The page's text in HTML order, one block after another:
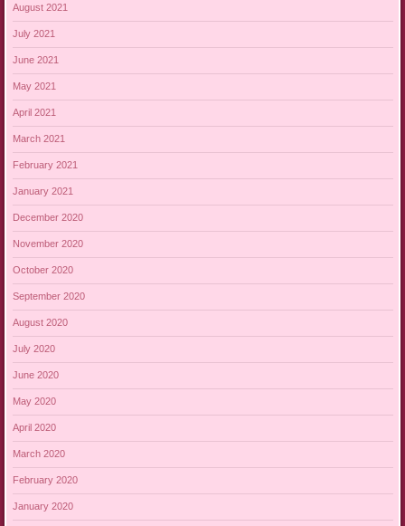
August 2021
July 2021
June 2021
May 2021
April 2021
March 2021
February 2021
January 2021
December 2020
November 2020
October 2020
September 2020
August 2020
July 2020
June 2020
May 2020
April 2020
March 2020
February 2020
January 2020